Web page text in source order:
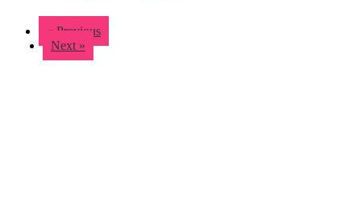
« Previous
Next »